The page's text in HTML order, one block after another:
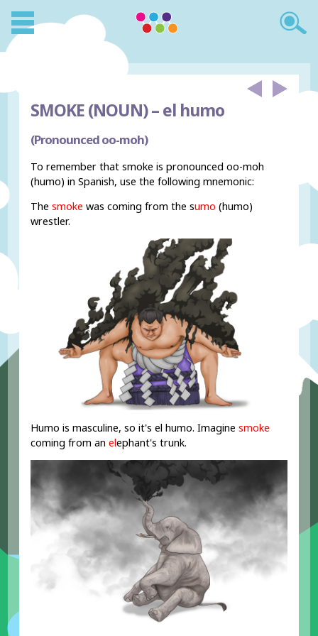
SMOKE (NOUN) –el humo
(Pronounced oo-moh)
To remember that smoke is pronounced oo-moh
(humo) in Spanish, use the following mnemonic:
Thesmoke was coming from the sumo (humo)
wrestler.
Humo is masculine, so it's el humo. Imaginesmoke
coming from anelephant's trunk.